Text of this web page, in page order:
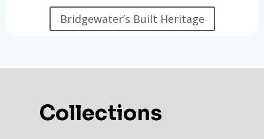
Bridgewater’s Built Heritage
Collections